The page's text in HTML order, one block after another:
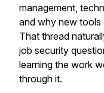
management,
and why new tools
That thread
job security
learning the work
through it.